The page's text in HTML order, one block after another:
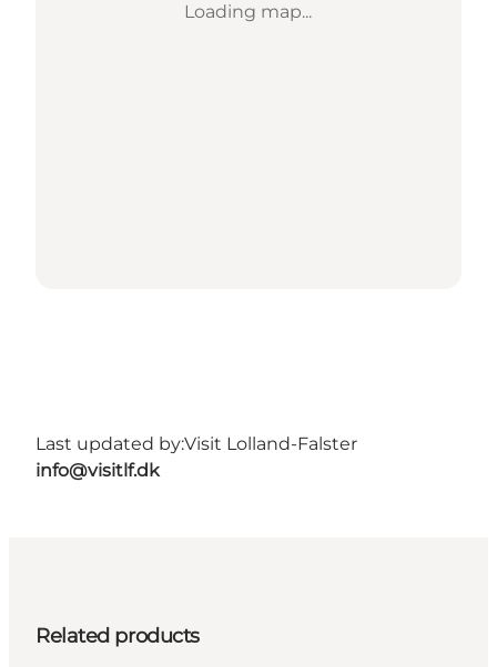
Loading map...
Last updated by:Visit Lolland-Falster
info@visitlf.dk
Related products